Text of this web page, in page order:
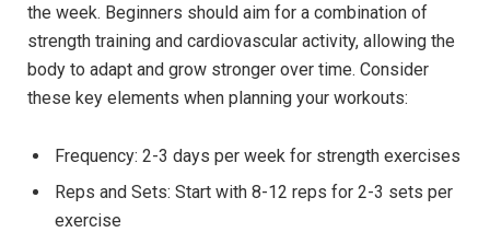
the week. Beginners should aim for a combination of
strength training and cardiovascular activity, allowing the
body to adapt and grow stronger over time. Consider
these key elements when planning your workouts:
Frequency: 2-3 days per week for strength exercises
Reps and Sets: Start with 8-12 reps for 2-3 sets per
exercise